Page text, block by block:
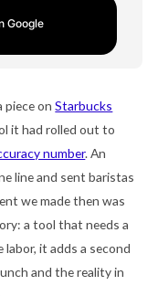
Google
piece onStarbucks
it had rolled out to
number. An
line and sent baristas
we made then was
a tool that needs a
it adds a second
and the reality in